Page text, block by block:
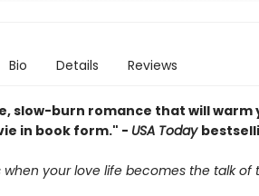
Bio Details Reviews
slow-burn romance that will warm
in book form." - USA Today
when your love life becomes the talk of